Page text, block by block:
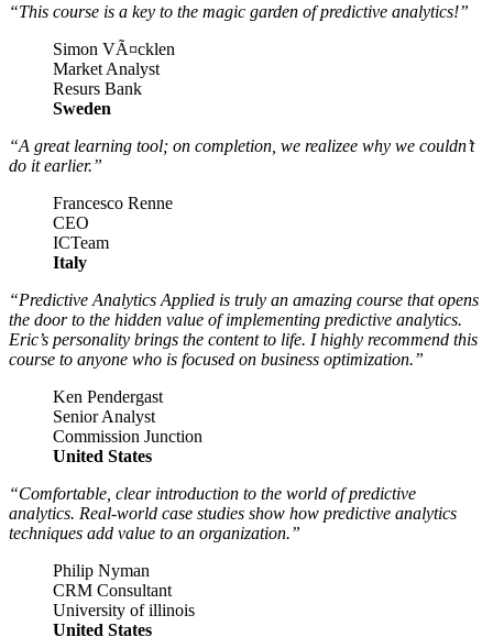
“This course is a key to the magic garden of predictive analytics!”
Simon VÃ¤cklen
Market Analyst
Resurs Bank
Sweden
“A great learning tool; on completion, we realizee why we couldn’t
do it earlier.”
Francesco Renne
CEO
ICTeam
Italy
“Predictive Analytics Applied is truly an amazing course that opens
the door to the hidden value of implementing predictive analytics.
Eric’s personality brings the content to life. I highly recommend this
course to anyone who is focused on business optimization.”
Ken Pendergast
Senior Analyst
Commission Junction
United States
“Comfortable, clear introduction to the world of predictive
analytics. Real-world case studies show how predictive analytics
techniques add value to an organization.”
Philip Nyman
CRM Consultant
University of illinois
United States